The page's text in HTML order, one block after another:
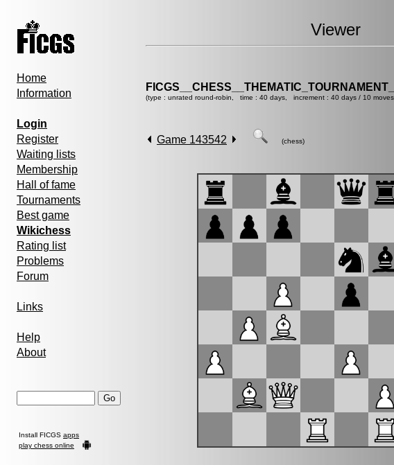
Home
Information
Login
Register
Waiting lists
Membership
Hall of fame
Tournaments
Best game
Wikichess
Rating list
Problems
Forum
Links
Help
About
Install FICGS apps
play chess online
Viewer
(type : unrated round-robin, time : 40 days, increment : 40 days / 10
Game 143542 (chess)